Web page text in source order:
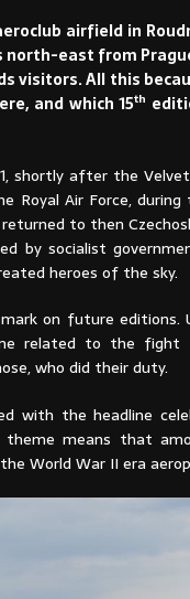
airfield in
north-east from
visitors. All this
and which 15th
shortly after the
Royal Air Force,
to then
by socialist
heroes of the sky.
on future editions.
related to the fight
who did their duty.
with the headline
means that
World War II era